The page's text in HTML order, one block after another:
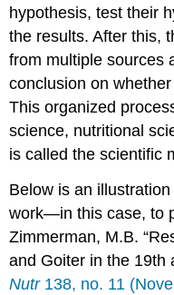
hypothesis, test their
the results. After this,
from multiple sources
conclusion on
This organized
science, nutritional
is called the scientific
Below is an
work—in this case, to
Zimmerman, M.B.
and Goiter in the 19th
Nutr138, no. 11